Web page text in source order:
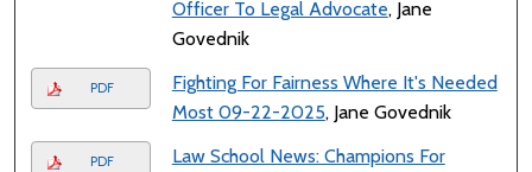
Officer To Legal Advocate, Jane
Govednik
PDF
Fighting For Fairness Where It's Needed
Most 09-22-2025, Jane Govednik
PDF
Law School News: Champions For